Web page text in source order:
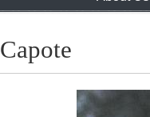
Capote